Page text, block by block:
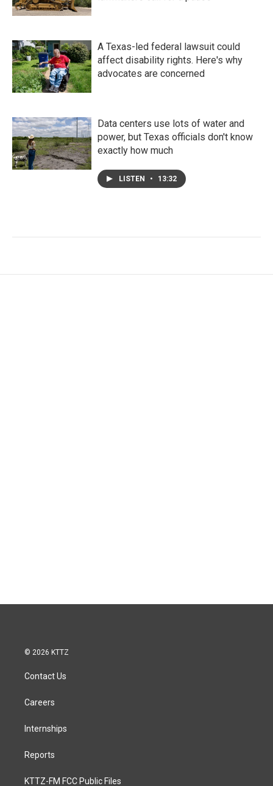
A Texas-led federal lawsuit could
affect disability rights. Here's why
advocates are concerned
Data centers use lots of water and
power, but Texas officials don't know
exactly how much
LISTEN • 13:32
© 2026 KTTZ
Contact Us
Careers
Internships
Reports
KTTZ-FM FCC Public Files